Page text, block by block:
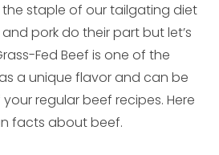
the staple of our tailgating diet
pork do their part but let’s
Fed Beef is one of the
a unique flavor and can be
regular beef recipes. Here
facts about beef.